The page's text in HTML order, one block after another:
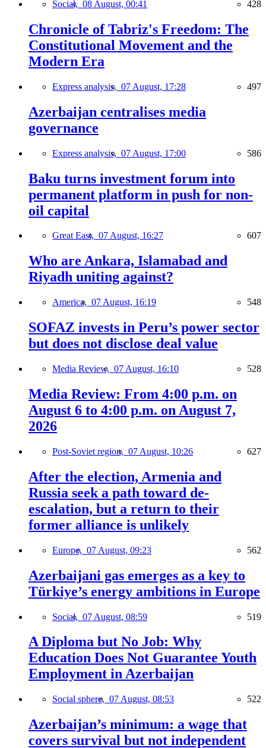
Social, 08 August, 00:41 428
Chronicle of Tabriz's Freedom: The
Constitutional Movement and the
Modern Era
Express analysis, 07 August, 17:28 497
Azerbaijan centralises media
governance
Express analysis, 07 August, 17:00 586
Baku turns investment forum into
permanent platform in push for non-
oil capital
Great East, 07 August, 16:27 607
Who are Ankara, Islamabad and
Riyadh uniting against?
America, 07 August, 16:19 548
SOFAZ invests in Peru’s power sector
but does not disclose deal value
Media Review, 07 August, 16:10 528
Media Review: From 4:00 p.m. on
August 6 to 4:00 p.m. on August 7,
2026
Post-Soviet region, 07 August, 10:26 627
After the election, Armenia and
Russia seek a path toward de-
escalation, but a return to their
former alliance is unlikely
Europe, 07 August, 09:23 562
Azerbaijani gas emerges as a key to
Türkiye’s energy ambitions in Europe
Social, 07 August, 08:59 519
A Diploma but No Job: Why
Education Does Not Guarantee Youth
Employment in Azerbaijan
Social sphere, 07 August, 08:53 522
Azerbaijan’s minimum: a wage that
covers survival but not independent